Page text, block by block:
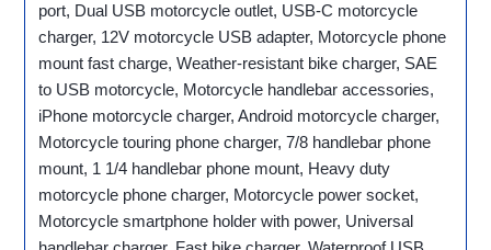
port, Dual USB motorcycle outlet, USB-C motorcycle
charger, 12V motorcycle USB adapter, Motorcycle phone
mount fast charge, Weather-resistant bike charger, SAE
to USB motorcycle, Motorcycle handlebar accessories,
iPhone motorcycle charger, Android motorcycle charger,
Motorcycle touring phone charger, 7/8 handlebar phone
mount, 1 1/4 handlebar phone mount, Heavy duty
motorcycle phone charger, Motorcycle power socket,
Motorcycle smartphone holder with power, Universal